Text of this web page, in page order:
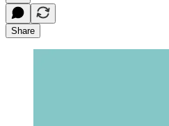
Share